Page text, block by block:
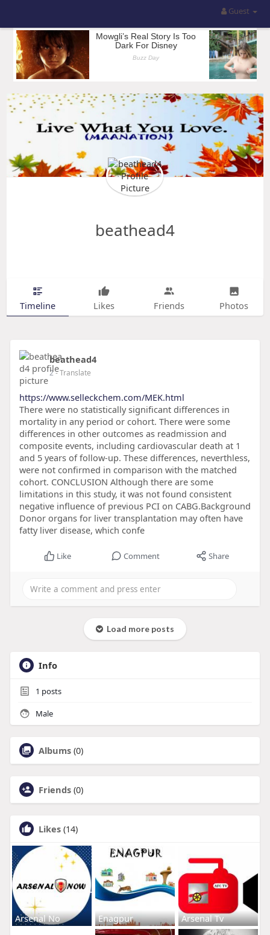
Guest
beathead4
Timeline Likes Friends Photos
beathead4
2- Translate
https://www.selleckchem.com/MEK.html
There were no statistically significant differences in
mortality in any period or cohort. There were some
differences in other outcomes as readmission and
composite events, including cardiovascular death at 1
and 5 years of follow-up. These differences, neverthless,
were not confirmed in comparison with the matched
cohort. CONCLUSION Although there are some
limitations in this study, it was not found consistent
negative influence of previous PCI on CABG.Background
Donor organs for liver transplantation may often have
fatty liver disease, which confe
Like Comment Share
Load more posts
Info
1 posts
Male
Albums (0)
Friends (0)
Likes (14)
Arsenal No Enagpur Arsenal Tv